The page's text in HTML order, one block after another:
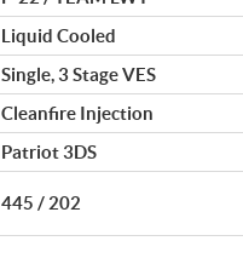
Liquid Cooled
Single, 3 Stage VES
Cleanfire Injection
Patriot 3DS
445 / 202